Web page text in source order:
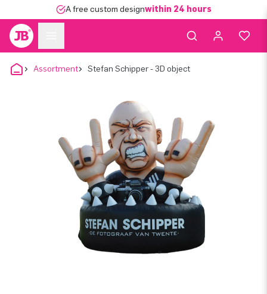
A free custom designwithin 24 hours
Assortment Stefan Schipper - 3D object